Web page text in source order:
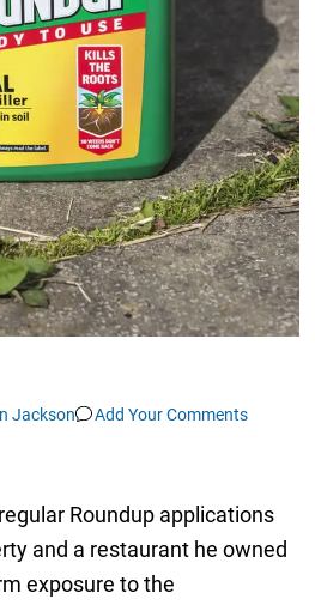
Jackson Add Your Comments
Roundup applications
and a restaurant he owned
exposure to the